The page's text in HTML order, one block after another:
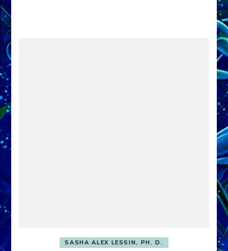
SASHA ALEX LESSIN, PH. D.